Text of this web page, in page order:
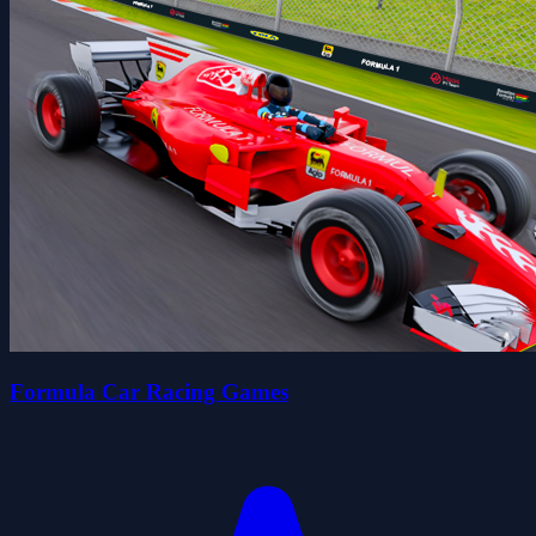
Formula Car Racing Games